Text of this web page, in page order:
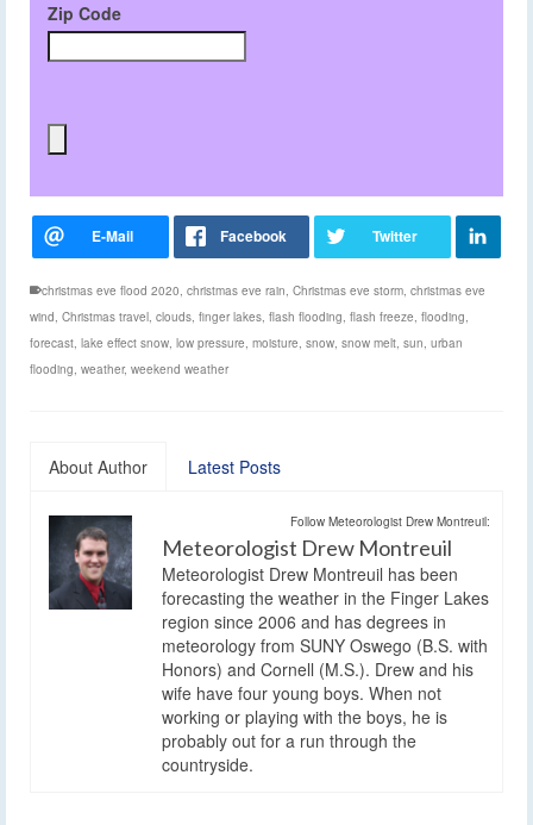
Zip Code
christmas eve flood 2020, christmas eve rain, Christmas eve storm, christmas eve
wind, Christmas travel, clouds, finger lakes, flash flooding, flash freeze, flooding,
forecast, lake effect snow, low pressure, moisture, snow, snow melt, sun, urban
flooding, weather, weekend weather
About Author Latest Posts
Follow Meteorologist Drew Montreuil:
Meteorologist Drew Montreuil
Meteorologist Drew Montreuil has been
forecasting the weather in the Finger Lakes
region since 2006 and has degrees in
meteorology from SUNY Oswego (B.S. with
Honors) and Cornell (M.S.). Drew and his
wife have four young boys. When not
working or playing with the boys, he is
probably out for a run through the
countryside.